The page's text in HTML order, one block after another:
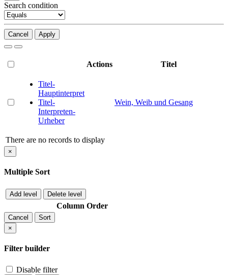
Search condition
Cancel Apply
Actions Titel
Titel-
Hauptinterpret
Titel-
Interpreten-
Urheber
Wein, Weib und Gesang
There are no records to display
×
Multiple Sort
Add level Delete level
Column Order
Cancel
Sort
×
Filter builder
Disable filter